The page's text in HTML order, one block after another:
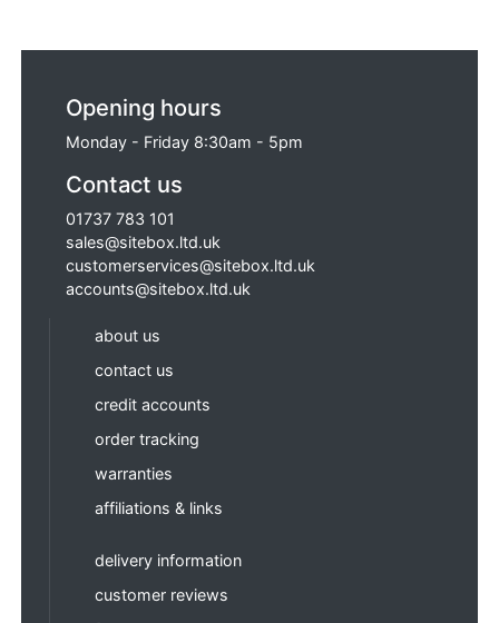
Opening hours
Monday - Friday 8:30am - 5pm
Contact us
01737 783 101
sales@sitebox.ltd.uk
customerservices@sitebox.ltd.uk
accounts@sitebox.ltd.uk
about us
contact us
credit accounts
order tracking
warranties
affiliations & links
delivery information
customer reviews